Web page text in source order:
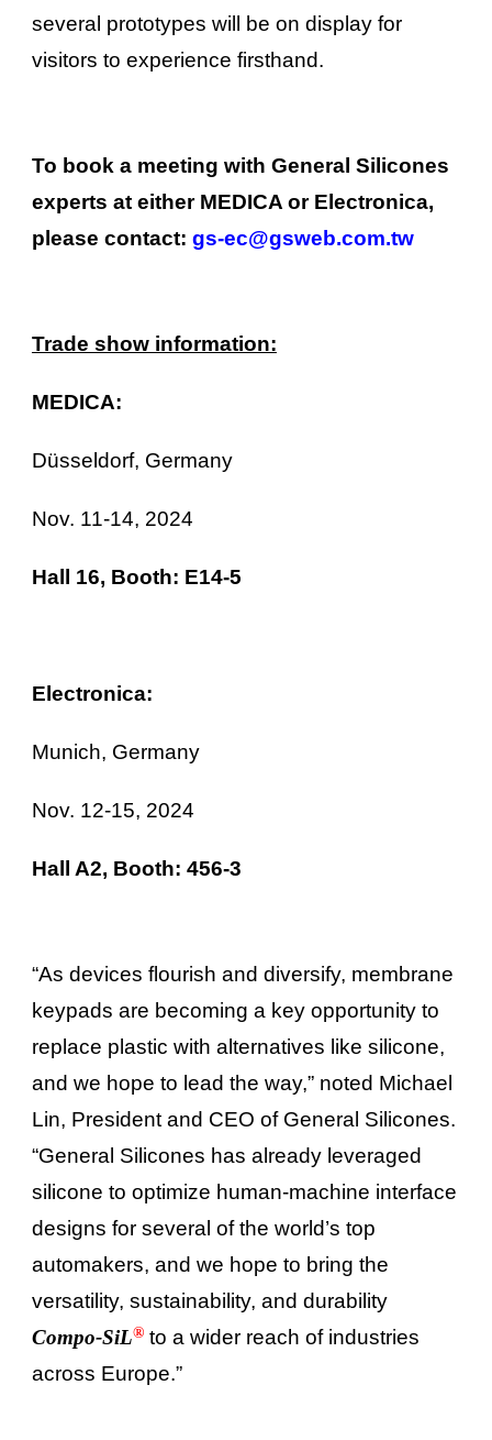
several prototypes will be on display for
visitors to experience firsthand.
To book a meeting with General Silicones
experts at either MEDICA or Electronica,
please contact: gs-ec@gsweb.com.tw
Trade show information:
MEDICA:
Düsseldorf, Germany
Nov. 11-14, 2024
Hall 16, Booth: E14-5
Electronica:
Munich, Germany
Nov. 12-15, 2024
Hall A2, Booth: 456-3
“As devices flourish and diversify, membrane
keypads are becoming a key opportunity to
replace plastic with alternatives like silicone,
and we hope to lead the way,” noted Michael
Lin, President and CEO of General Silicones.
“General Silicones has already leveraged
silicone to optimize human-machine interface
designs for several of the world’s top
automakers, and we hope to bring the
versatility, sustainability, and durability
Compo-SiL®to a wider reach of industries
across Europe.”